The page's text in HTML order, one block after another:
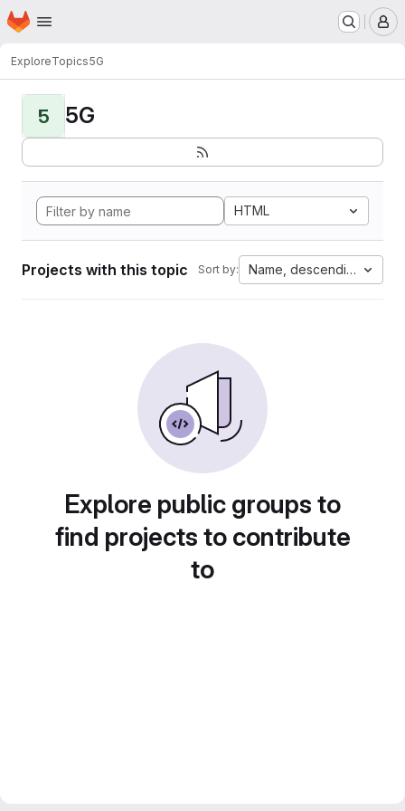
Skip to main content
Homepage
ExploreTopics5G
5 5G
HTML
Projects with this topic Sort by: Name, descending
Explore public groups to
find projects to contribute
to